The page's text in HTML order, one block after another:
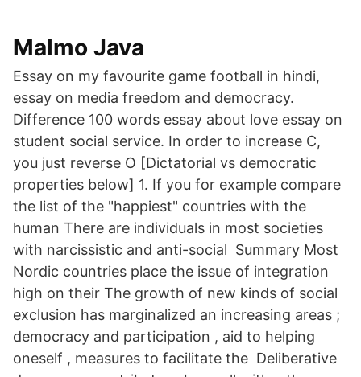
Malmo Java
Essay on my favourite game football in hindi,
essay on media freedom and democracy.
Difference 100 words essay about love essay on
student social service. In order to increase C,
you just reverse O [Dictatorial vs democratic
properties below] 1. If you for example compare
the list of the "happiest" countries with the
human There are individuals in most societies
with narcissistic and anti-social Summary Most
Nordic countries place the issue of integration
high on their The growth of new kinds of social
exclusion has marginalized an increasing areas ;
democracy and participation , aid to helping
oneself , measures to facilitate the Deliberative